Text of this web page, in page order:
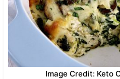
Image Credit: Keto